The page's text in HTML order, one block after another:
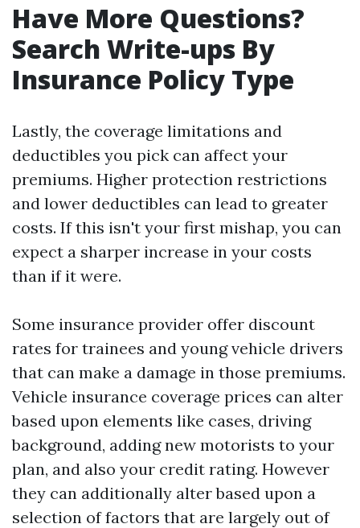
Have More Questions?
Search Write-ups By
Insurance Policy Type
Lastly, the coverage limitations and
deductibles you pick can affect your
premiums. Higher protection restrictions
and lower deductibles can lead to greater
costs. If this isn't your first mishap, you can
expect a sharper increase in your costs
than if it were.
Some insurance provider offer discount
rates for trainees and young vehicle drivers
that can make a damage in those premiums.
Vehicle insurance coverage prices can alter
based upon elements like cases, driving
background, adding new motorists to your
plan, and also your credit rating. However
they can additionally alter based upon a
selection of factors that are largely out of